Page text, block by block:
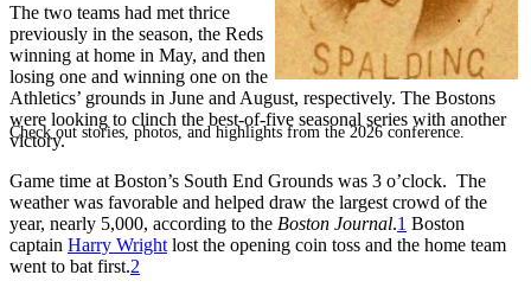
Check out stories, photos, and highlights from the 2026 conference.
The two teams had met thrice
previously in the season, the Reds
winning at home in May, and then
losing one and winning one on the
Athletics’ grounds in June and August, respectively. The Bostons
were looking to clinch the best-of-five seasonal series with another
victory.
Game time at Boston’s South End Grounds was 3 o’clock. The
weather was favorable and helped draw the largest crowd of the
year, nearly 5,000, according to the Boston Journal.1 Boston
captain Harry Wright lost the opening coin toss and the home team
went to bat first.2